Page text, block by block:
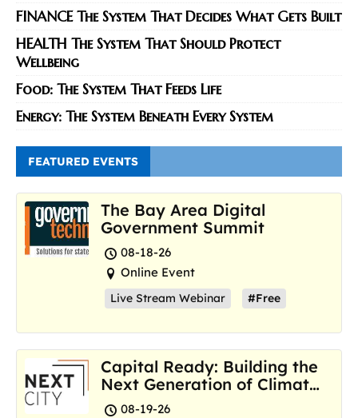
FINANCE The System That Decides What Gets Built
HEALTH The System That Should Protect
Wellbeing
Food: The System That Feeds Life
Energy: The System Beneath Every System
FEATURED EVENTS
The Bay Area Digital
Government Summit
08-18-26
Online Event
Live Stream Webinar #Free
Capital Ready: Building the
Next Generation of Climate
Resilience Hubs
08-19-26